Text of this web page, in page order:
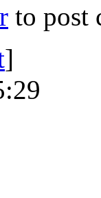
to post
]